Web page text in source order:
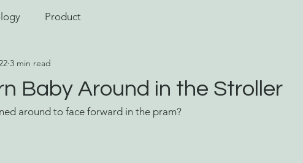
Product
Baby Around in the Stroller
3 min read
around to face forward in the pram?